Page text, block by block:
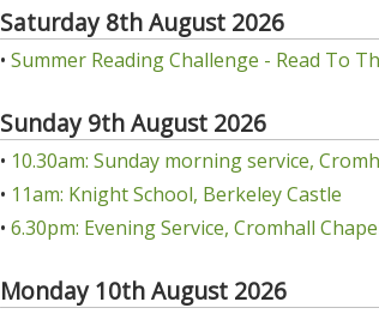
Saturday 8th August 2026
• Summer Reading Challenge - Read To
Sunday 9th August 2026
• 10.30am: Sunday morning service,
• 11am: Knight School, Berkeley Castle
• 6.30pm: Evening Service, Cromhall
Monday 10th August 2026